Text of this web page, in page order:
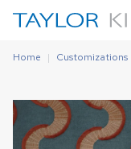
Home Customizations